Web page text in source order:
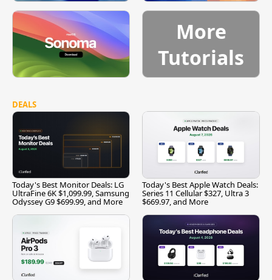
More
Tutorials
DEALS
Today's Best Monitor Deals: LG
UltraFine 6K $1,099.99, Samsung
Odyssey G9 $699.99, and More
Today's Best Apple Watch Deals:
Series 11 Cellular $327, Ultra 3
$669.97, and More